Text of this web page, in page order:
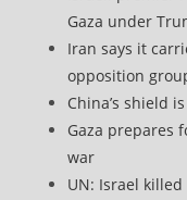
Gaza under
Iran says it
opposition
China’s shield
Gaza prepares
war
UN: Israel